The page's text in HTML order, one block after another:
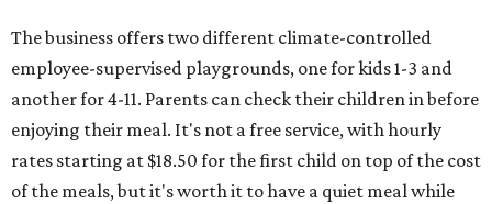
The business offers two different climate-controlled
employee-supervised playgrounds, one for kids 1-3 and
another for 4-11. Parents can check their children in before
enjoying their meal. It's not a free service, with hourly
rates starting at $18.50 for the first child on top of the cost
of the meals, but it's worth it to have a quiet meal while